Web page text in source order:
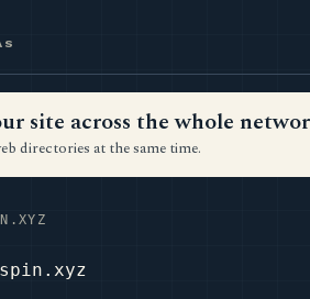
site across the whole
directories at the same time.